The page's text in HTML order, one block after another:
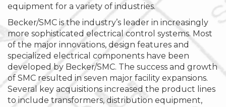
equipment for a variety of industries.
Becker/SMC is the industry’s leader in increasingly
more sophisticated electrical control systems. Most
of the major innovations, design features and
specialized electrical components have been
developed by Becker/SMC. The success and growth
of SMC resulted in seven major facility expansions.
Several key acquisitions increased the product lines
to include transformers, distribution equipment,